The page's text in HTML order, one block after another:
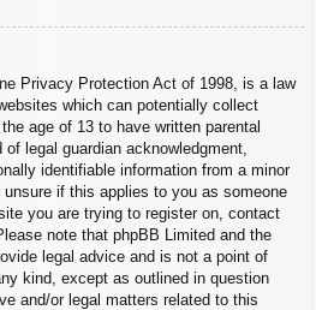
Privacy Protection Act of 1998, is a law
which can potentially collect
age of 13 to have written parental
legal guardian acknowledgment,
identifiable information from a minor
if this applies to you as someone
you are trying to register on, contact
note that phpBB Limited and the
legal advice and is not a point of
kind, except as outlined in question
and/or legal matters related to this